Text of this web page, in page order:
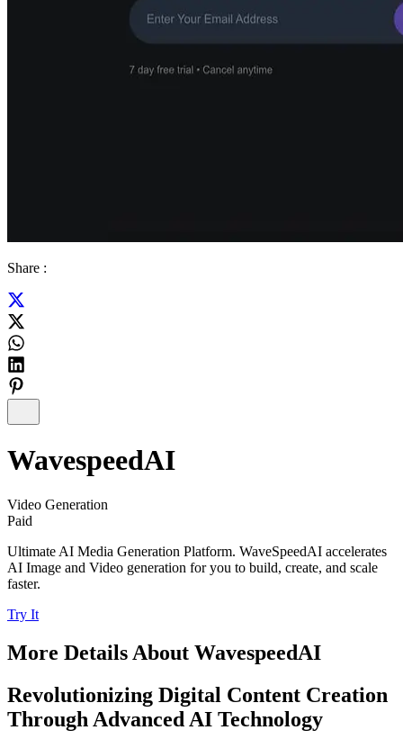
Share :
WavespeedAI
Video Generation
Paid
Ultimate AI Media Generation Platform. WaveSpeedAI accelerates
AI Image and Video generation for you to build, create, and scale
faster.
Try It
More Details About WavespeedAI
Revolutionizing Digital Content Creation
Through Advanced AI Technology